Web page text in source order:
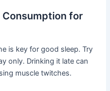
Consumption for
is key for good sleep. Try
only. Drinking it late can
muscle twitches.